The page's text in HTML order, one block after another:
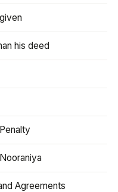
his deed
Agreements